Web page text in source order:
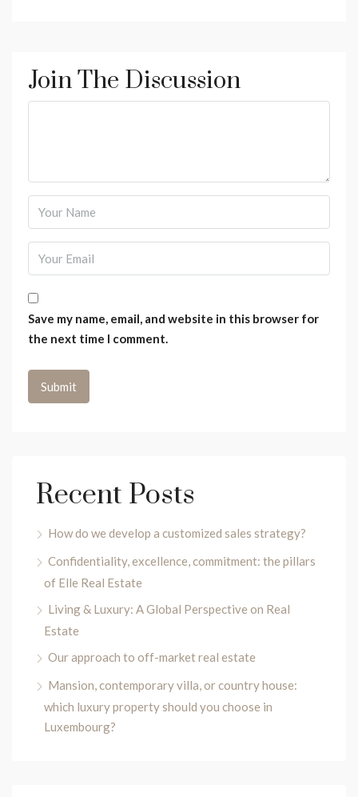
Join The Discussion
Save my name, email, and website in this browser for
the next time I comment.
Recent Posts
How do we develop a customized sales strategy?
Confidentiality, excellence, commitment: the pillars
of Elle Real Estate
Living & Luxury: A Global Perspective on Real
Estate
Our approach to off-market real estate
Mansion, contemporary villa, or country house:
which luxury property should you choose in
Luxembourg?